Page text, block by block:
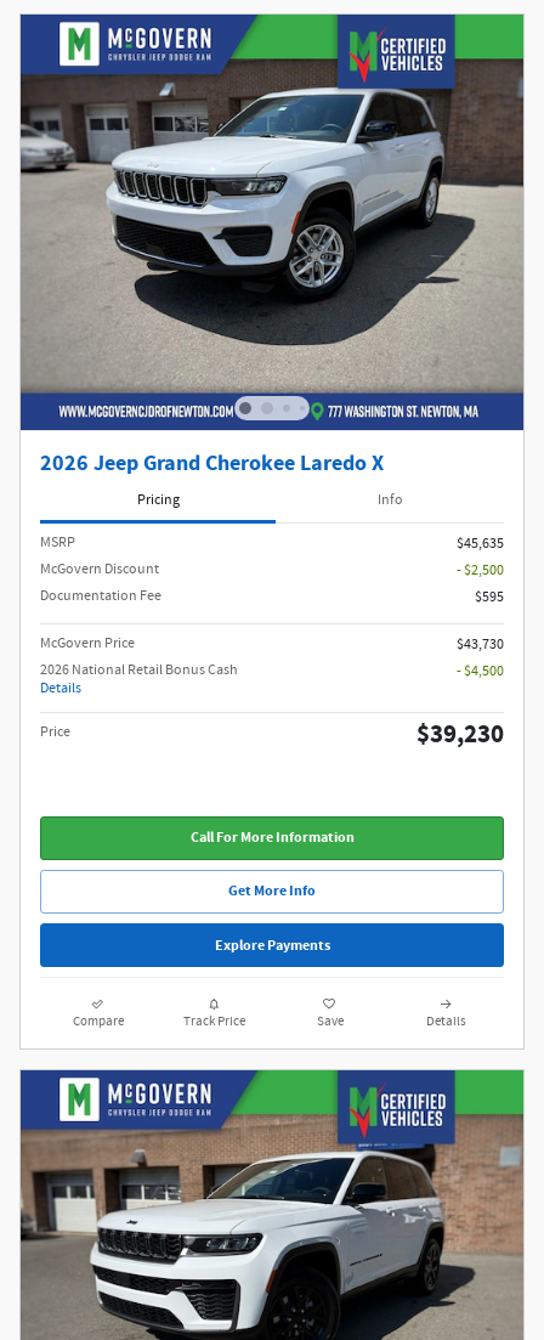
2026 Jeep Grand Cherokee Laredo X
Pricing Info
MSRP
$45,635
McGovern Discount
- $2,500
Documentation Fee
$595
McGovern Price
$43,730
2026 National Retail Bonus Cash
Details
- $4,500
Price $39,230
Call For More Information
Get More Info
Explore Payments
Compare Track Price Save Details